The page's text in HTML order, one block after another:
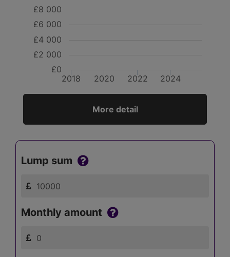
2018 2020 2022 2024
£0
£2 000
£4 000
£6 000
£8 000
More detail
Lump sum
Monthly amount